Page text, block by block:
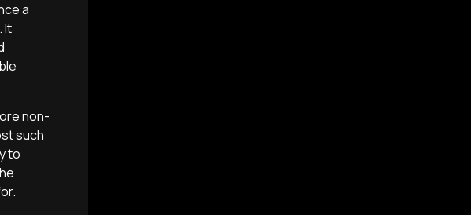
a
It
non-
such
to